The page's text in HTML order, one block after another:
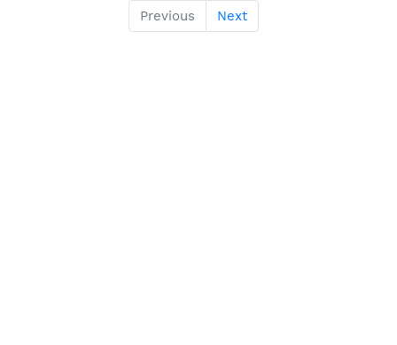
Previous Next